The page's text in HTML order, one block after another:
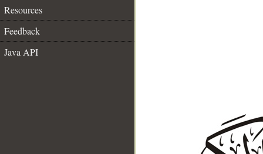
Resources
Feedback
Java API